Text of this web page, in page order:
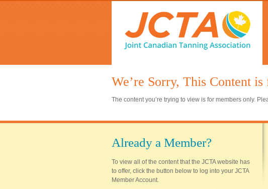
We’re Sorry, This Content
The content you’re trying to view is for members only.
Already a Member?
To view all of the content that the JCTA website has
to offer, click the button below to log into your JCTA
Member Account.